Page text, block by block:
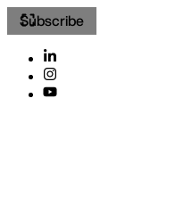
Subscribe